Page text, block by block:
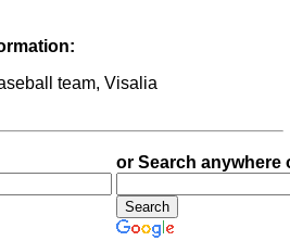
team, Visalia
or Search anywhere